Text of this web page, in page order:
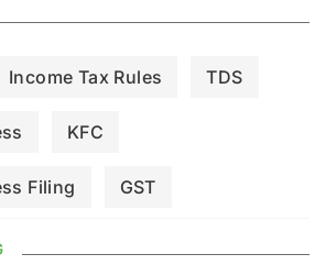
Income Tax Rules TDS
KFC
Filing GST